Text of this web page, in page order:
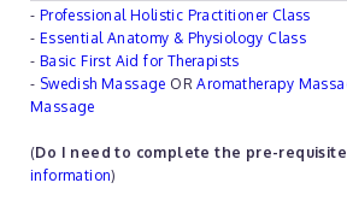
- Professional Holistic Practitioner Class
- Essential Anatomy & Physiology Class
- Basic First Aid for Therapists
- Swedish Massage ORAromatherapy
Massage
(Do I need to complete the pre-
information)